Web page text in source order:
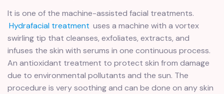
It is one of the machine-assisted facial treatments.
Hydrafacial treatment uses a machine with a vortex
swirling tip that cleanses, exfoliates, extracts, and
infuses the skin with serums in one continuous process.
An antioxidant treatment to protect skin from damage
due to environmental pollutants and the sun. The
procedure is very soothing and can be done on any skin